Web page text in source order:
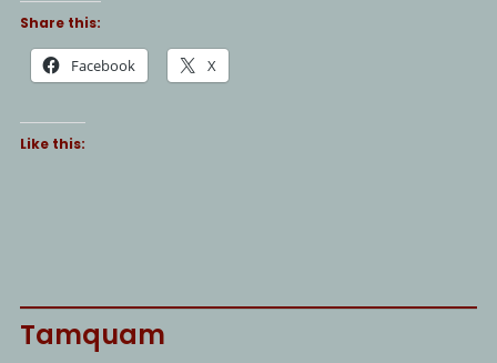
Share this:
Facebook X
Like this:
Tamquam